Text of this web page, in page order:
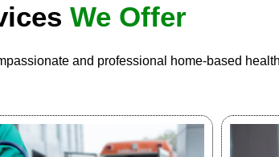
We Offer
and professional home-based